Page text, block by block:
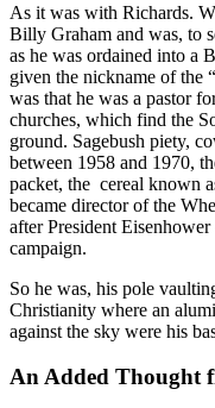
As it was with Richards.
Billy Graham and was, to
as he was ordained into a
given the nickname of
was that he was a pastor
churches, which find the
ground. Sagebush piety,
between 1958 and 1970,
packet, the cereal known
became director of the
after President
campaign.
So he was, his pole
Christianity where an
against the sky were his
An Added Thought